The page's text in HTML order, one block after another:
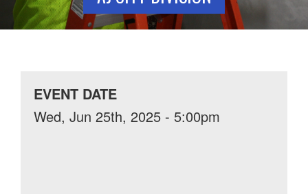
EVENT DATE
Wed, Jun 25th, 2025 - 5:00pm